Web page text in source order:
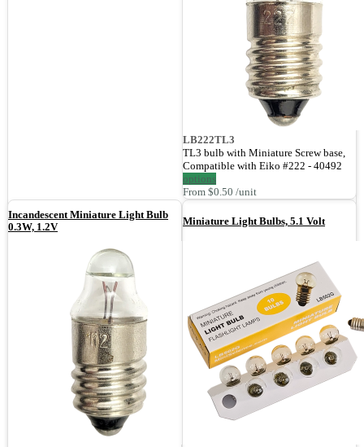
LB222TL3
TL3 bulb with Miniature Screw base,
Compatible with Eiko #222 - 40492
options
From $0.50 /unit
Incandescent Miniature Light Bulb
0.3W, 1.2V
Miniature Light Bulbs, 5.1 Volt